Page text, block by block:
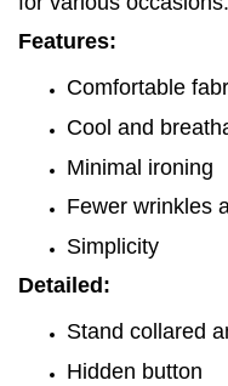
Features:
Comfortable
Cool and
Minimal ironing
Fewer wrinkles
Simplicity
Detailed:
Stand collared
Hidden button